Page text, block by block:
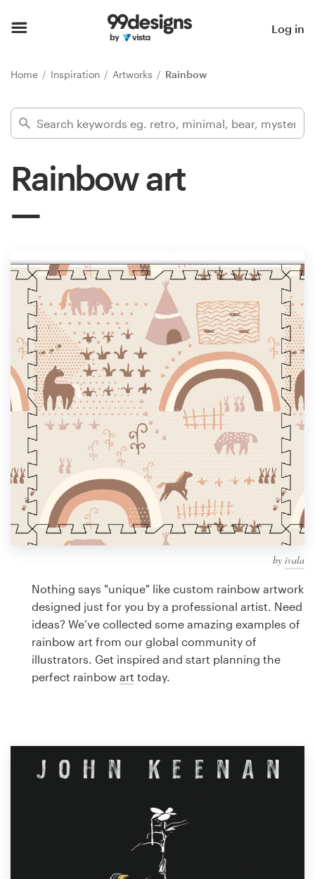
Log in
Home Inspiration Artworks Rainbow
Rainbow art
by ivala
Nothing says "unique" like custom rainbow artwork
designed just for you by a professional artist. Need
ideas? We’ve collected some amazing examples of
rainbow art from our global community of
illustrators. Get inspired and start planning the
perfect rainbow art today.
Find a designer
Inspiration
Design
services
Design contests
1-to-1 Projects
Find a designer
Discover inspiration
99designs Studio
99designs Pro
design
Logo design
Business card
Browse all categories